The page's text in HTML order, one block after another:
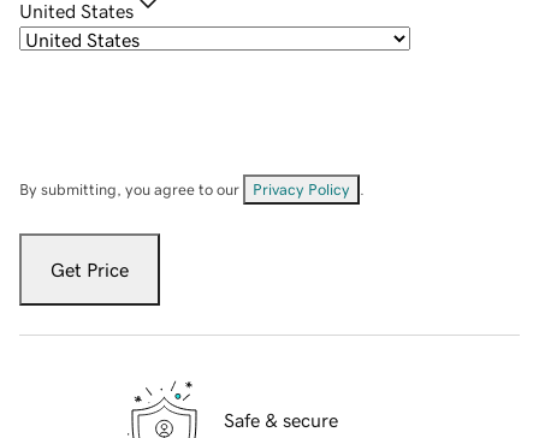
United States
By submitting, you agree to our Privacy Policy
Get Price
Safe & secure